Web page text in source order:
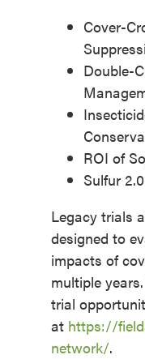
Cover-
Double-
ROI of
Sulfur 2.0
Legacy trials
designed to
impacts of
multiple
trial
at https://
network/.